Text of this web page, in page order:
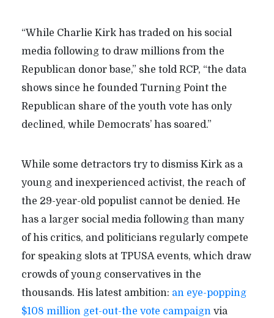
“While Charlie Kirk has traded on his social
media following to draw millions from the
Republican donor base,” she told RCP, “the data
shows since he founded Turning Point the
Republican share of the youth vote has only
declined, while Democrats’ has soared.”
While some detractors try to dismiss Kirk as a
young and inexperienced activist, the reach of
the 29-year-old populist cannot be denied. He
has a larger social media following than many
of his critics, and politicians regularly compete
for speaking slots at TPUSA events, which draw
crowds of young conservatives in the
thousands. His latest ambition: an eye-popping
$108 million get-out-the vote campaignvia